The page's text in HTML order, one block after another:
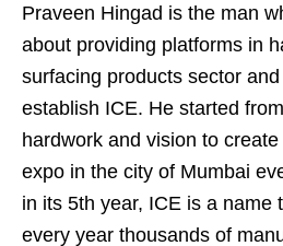
Praveen Hingad is the man
about providing platforms in
surfacing products sector
establish ICE. He started
hardwork and vision to
expo in the city of Mumbai
in its 5th year, ICE is a name
every year thousands of